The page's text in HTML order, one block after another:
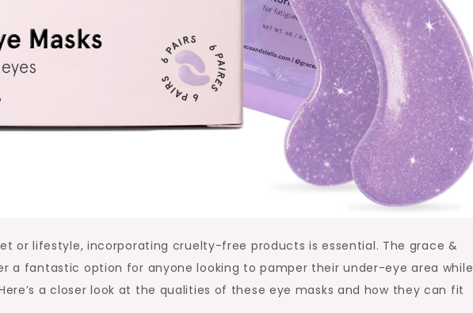
or lifestyle, incorporating cruelty-free products is essential. The grace &
a fantastic option for anyone looking to pamper their under-eye area while
a closer look at the qualities of these eye masks and how they can fit